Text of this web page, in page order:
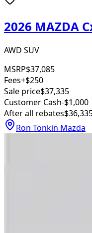
2026 MAZDA
AWD SUV
MSRP$37,085
Fees+$250
Sale price$37,335
Customer Cash-$1,000
After all rebates
Ron Tonkin Mazda